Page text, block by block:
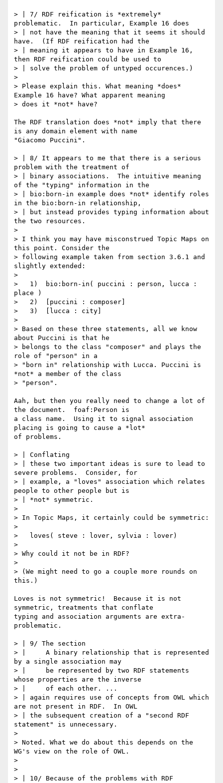
> | 7/ RDF reification is *extremely*
problematic.  In particular, Example 16 does
> | not have the meaning that it seems it should
have.  (If RDF reification had the
> | meaning it appears to have in Example 16,
then RDF reification could be used to
> | solve the problem of untyped occurences.)
>
> Please explain this. What meaning *does*
Example 16 have? What apparent meaning
> does it *not* have?
The RDF translation does *not* imply that there
is any domain element with name
"Giacomo Puccini".
> | 8/ It appears to me that there is a serious
problem with the treatment of
> | binary associations.  The intuitive meaning
of the "typing" information in the
> | bio:born-in example does *not* identify roles
in the bio:born-in relationship,
> | but instead provides typing information about
the two resources.
>
> I think you may have misconstrued Topic Maps on
this point. Consider the
> following example taken from section 3.6.1 and
slightly extended:
>
>   1)  bio:born-in( puccini : person, lucca :
place )
>   2)  [puccini : composer]
>   3)  [lucca : city]
>
> Based on these three statements, all we know
about Puccini is that he
> belongs to the class "composer" and plays the
role of "person" in a
> "born in" relationship with Lucca. Puccini is
*not* a member of the class
> "person".
Aah, but then you really need to change a lot of
the document.  foaf:Person is
a class name.  Using it to signal association
placing is going to cause a *lot*
of problems.
> | Conflating
> | these two important ideas is sure to lead to
severe problems.  Consider, for
> | example, a "loves" association which relates
people to other people but is
> | *not* symmetric.
>
> In Topic Maps, it certainly could be symmetric:
>
>   loves( steve : lover, sylvia : lover)
>
> Why could it not be in RDF?
>
> (We might need to go a couple more rounds on
this.)
Loves is not symmetric!  Because it is not
symmetric, treatments that conflate
typing and association arguments are extra-
problematic.
> | 9/ The section
> | 	A binary relationship that is represented
by a single association may
> | 	be represented by two RDF statements
whose properties are the inverse
> | 	of each other. ...
> | again requires use of concepts from OWL which
are not present in RDF.  In OWL
> | the subsequent creation of a "second RDF
statement" is unnecessary.
>
> Noted. What we do about this depends on the
WG's view on the role of OWL.
>
>
> | 10/ Because of the problems with RDF